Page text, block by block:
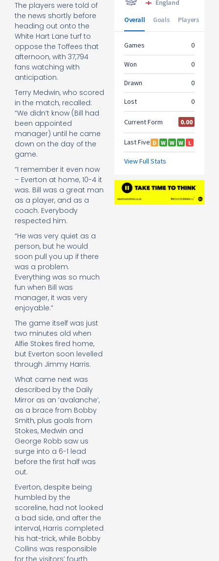
The players were told of
the news shortly before
heading out onto the
White Hart Lane turf to
oppose the Toffees that
afternoon, with 37,794
fans watching with
anticipation.
Terry Medwin, who scored
in the match, recalled:
“We didn’t know (Bill had
been appointed
manager) until he came
down on the day of the
game.
“I remember it even now
– Everton at home, 10-4 it
was. Bill was a great man
as a player, and as a
coach. Everybody
respected him.
“He was very quiet as a
person, but he would
soon pull you up if there
was a problem.
Everything was so much
fun when Bill was
manager, it was very
enjoyable.”
The game itself was just
two minutes old when
Alfie Stokes fired home,
but Everton soon levelled
through Jimmy Harris.
What came next was
described by the Daily
Mirror as an ‘avalanche’,
as a brace from Bobby
Smith, plus goals from
Stokes, Medwin and
George Robb saw us
surge into a 6-1 lead
before the first half was
out.
Everton, despite being
humbled by the
scoreline, had not looked
a bad side, and after the
interval, Harris completed
his hat-trick, while Bobby
Collins was responsible